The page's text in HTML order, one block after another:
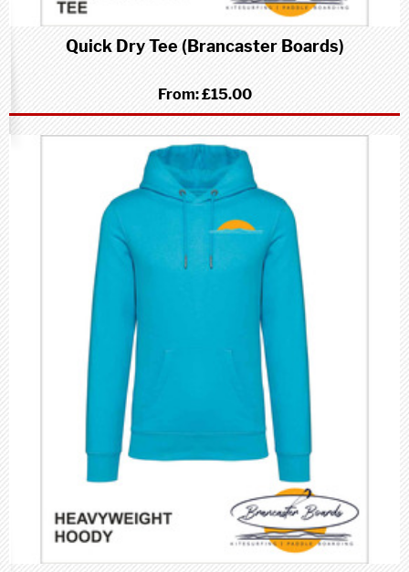
Quick Dry Tee (Brancaster Boards)
From:£15.00